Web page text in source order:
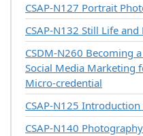
CSAP-N127 Portrait
CSAP-N132 Still Life
CSDM-N260 Becoming
Social Media Marketing
Micro-credential
CSAP-N125 Introduction
CSAP-N140